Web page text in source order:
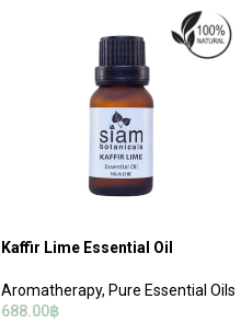
Kaffir Lime Essential Oil
Aromatherapy, Pure Essential Oils
688.00฿